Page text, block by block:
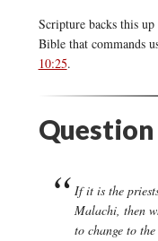
Scripture backs this
Bible that commands
10:25.
If it is the
Malachi, then
to change to